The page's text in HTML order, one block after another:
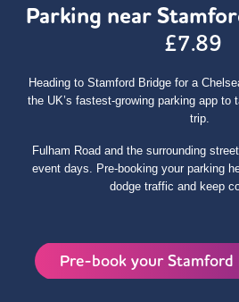
Parking near
£7.89
Heading to Stamford Bridge for a
the UK’s fastest‑growing parking app
trip.
Fulham Road and the surrounding
event days. Pre‑booking your parking
dodge traffic and keep
Pre-book your Stamford